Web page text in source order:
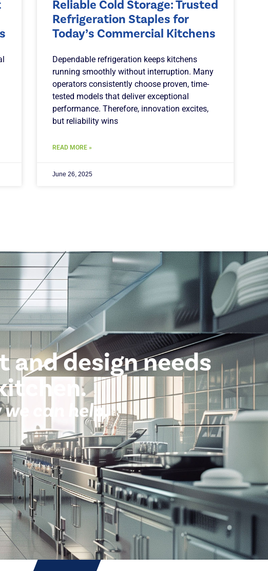
Reliable Cold Storage: Trusted
Refrigeration Staples for
Today’s Commercial Kitchens
Dependable refrigeration keeps kitchens
running smoothly without interruption. Many
operators consistently choose proven, time-
tested models that deliver exceptional
performance. Therefore, innovation excites,
but reliability wins
READ MORE »
June 26, 2025
design needs
can help.